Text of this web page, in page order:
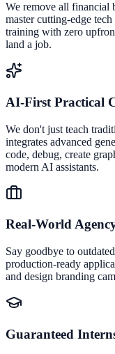
We remove all financial
master cutting-edge
training with zero
land a job.
AI-First Practical
We don't just teach
integrates advanced
code, debug, create
modern AI assistants.
Real-World
Say goodbye to
production-ready
and design branding
Guaranteed